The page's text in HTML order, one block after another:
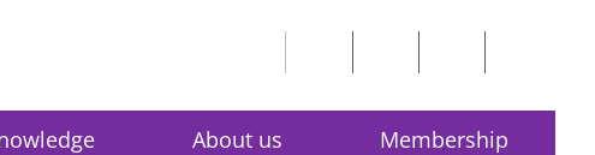
About us Membership